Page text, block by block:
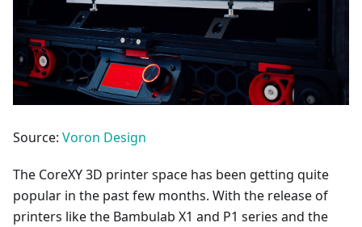
Source: Voron Design
The CoreXY 3D printer space has been getting quite
popular in the past few months. With the release of
printers like the Bambulab X1 and P1 series and the